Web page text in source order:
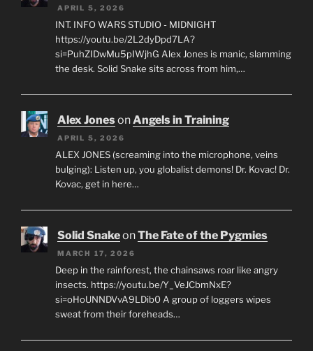
APRIL 5, 2026
INT. INFO WARS STUDIO - MIDNIGHT
https://youtu.be/2L2dyDpd7LA?
si=PuhZIDwMu5pIWjhG Alex Jones is manic, slamming
the desk. Solid Snake sits across from him,…
Alex JonesonAngels in Training
APRIL 5, 2026
ALEX JONES (screaming into the microphone, veins
bulging): Listen up, you globalist demons! Dr. Kovac! Dr.
Kovac, get in here…
Solid SnakeonThe Fate of the Pygmies
MARCH 17, 2026
Deep in the rainforest, the chainsaws roar like angry
insects. https://youtu.be/Y_VeJCbmNxE?
si=oHoUNNDVvA9LDib0 A group of loggers wipes
sweat from their foreheads…